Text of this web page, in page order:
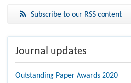
Subscribe to our RSS content
Journal updates
Outstanding Paper Awards 2020